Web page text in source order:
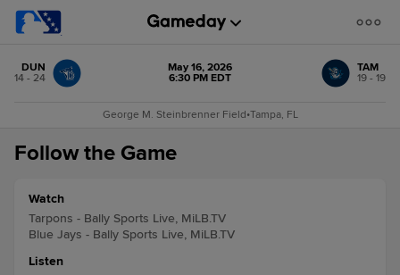
DUN
14 - 24
May 16, 2026
6:30 PM EDT
TAM
19 - 19
George M. Steinbrenner Field•Tampa, FL
Follow the Game
Watch
Tarpons - Bally Sports Live, MiLB.TV
Blue Jays - Bally Sports Live, MiLB.TV
Listen